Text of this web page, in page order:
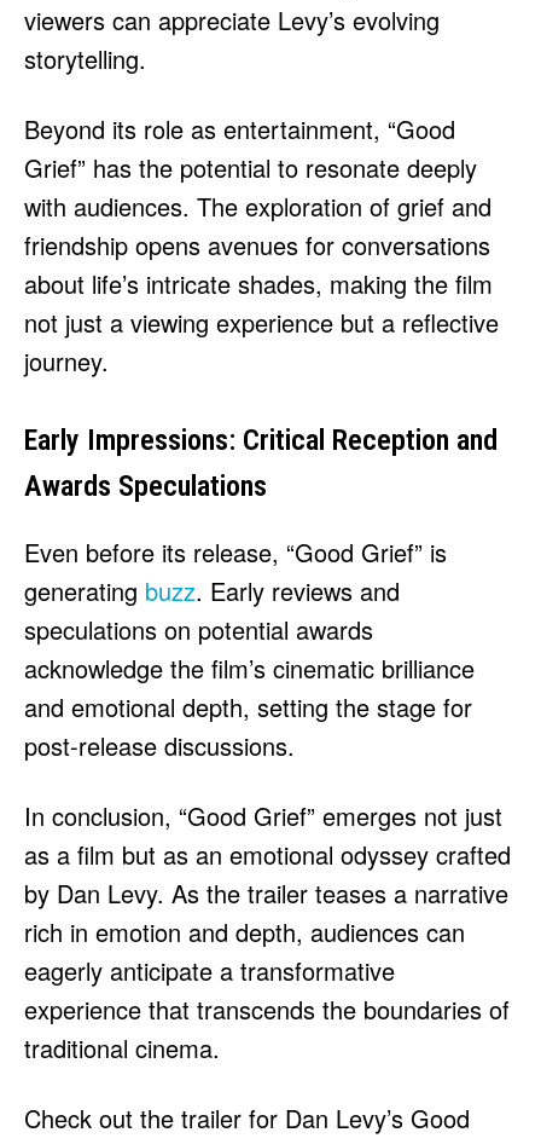
viewers can appreciate Levy’s evolving
storytelling.
Beyond its role as entertainment, “Good
Grief” has the potential to resonate deeply
with audiences. The exploration of grief and
friendship opens avenues for conversations
about life’s intricate shades, making the film
not just a viewing experience but a reflective
journey.
Early Impressions: Critical Reception and
Awards Speculations
Even before its release, “Good Grief” is
generating buzz. Early reviews and
speculations on potential awards
acknowledge the film’s cinematic brilliance
and emotional depth, setting the stage for
post-release discussions.
In conclusion, “Good Grief” emerges not just
as a film but as an emotional odyssey crafted
by Dan Levy. As the trailer teases a narrative
rich in emotion and depth, audiences can
eagerly anticipate a transformative
experience that transcends the boundaries of
traditional cinema.
Check out the trailer for Dan Levy’s Good